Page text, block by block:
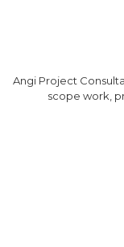
Angi Project
scope work,